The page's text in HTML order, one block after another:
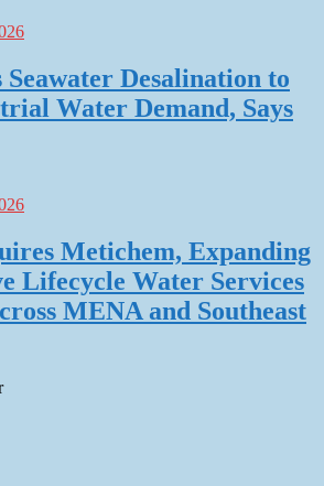
Desalination to
Water Demand, Says
Metichem, Expanding
Lifecycle Water Services
MENA and Southeast